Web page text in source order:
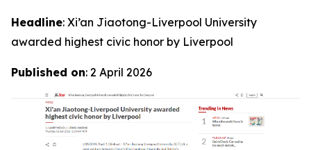
Headline: Xi’an Jiaotong-Liverpool University
awarded highest civic honor by Liverpool
Published on: 2 April 2026